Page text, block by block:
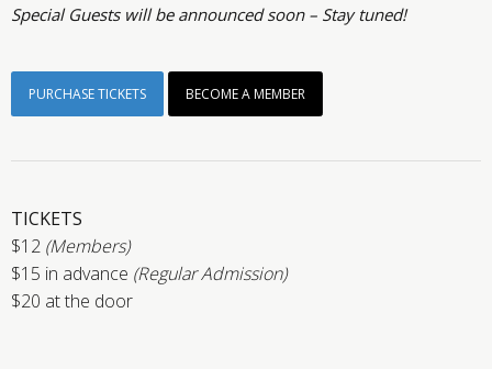
Special Guests will be announced soon – Stay tuned!
PURCHASE TICKETS BECOME A MEMBER
TICKETS
$12 (Members)
$15 in advance (Regular Admission)
$20 at the door